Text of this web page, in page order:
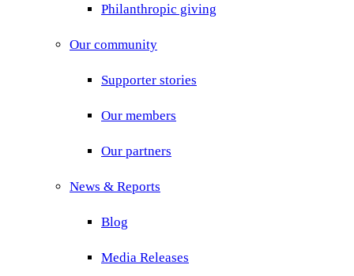
Philanthropic giving
Our community
Supporter stories
Our members
Our partners
News & Reports
Blog
Media Releases